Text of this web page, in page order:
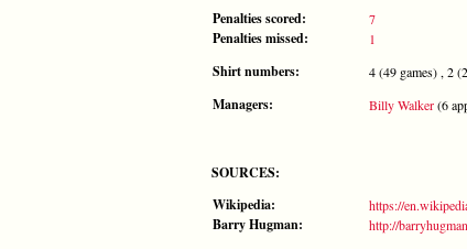
Penalties scored: 7
Penalties missed: 1
Shirt numbers: 4 (49 games) , 2
Managers: Billy Walker(6
SOURCES:
Wikipedia:
https://
Barry Hugman: http://